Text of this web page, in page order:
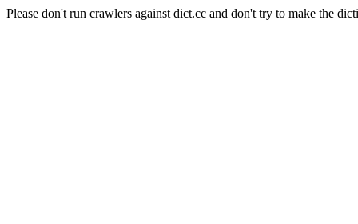
Please don't run crawlers against dict.cc and don't try to make the